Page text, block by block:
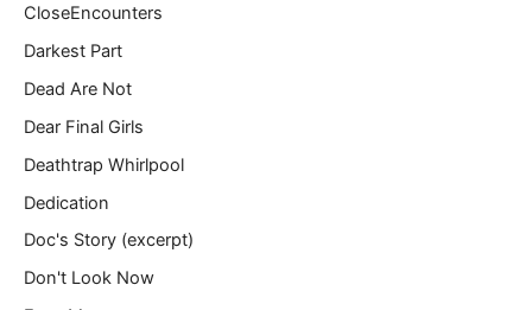
CloseEncounters
Darkest Part
Dead Are Not
Dear Final Girls
Deathtrap Whirlpool
Dedication
Doc's Story (excerpt)
Don't Look Now